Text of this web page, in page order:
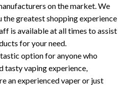
on the market. We
greatest shopping experience
is available at all times to assist
for your need.
option for anyone who
tasty vaping experience,
an experienced vaper or just